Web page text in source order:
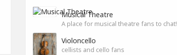
Musical Theatre
A place for musical theatre fans to chat!
Violoncello
cellists and cello fans